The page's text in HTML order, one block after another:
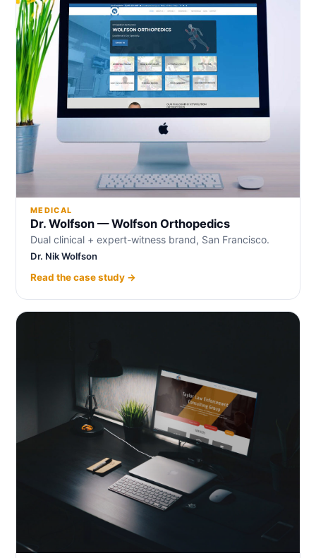
MEDICAL
Dr. Wolfson — Wolfson Orthopedics
Dual clinical + expert-witness brand, San Francisco.
Dr. Nik Wolfson
Read the case study →